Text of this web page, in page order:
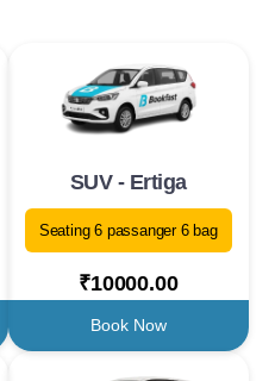
SUV - Ertiga
Seating 6 passanger 6 bag
₹10000.00
Book Now